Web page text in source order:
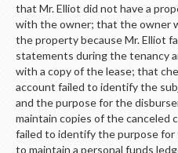
that Mr. Elliot did not have a
with the owner; that the owner
the property because Mr. Elliot
statements during the tenancy
with a copy of the lease; that
account failed to identify the
and the purpose for the
maintain copies of the canceled
failed to identify the purpose
to maintain a personal funds